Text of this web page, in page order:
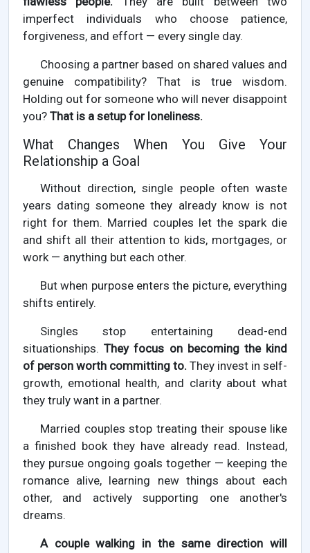
imperfect individuals who choose patience,
forgiveness, and effort — every single day.
Choosing a partner based on shared values and
genuine compatibility? That is true wisdom.
Holding out for someone who will never disappoint
you? That is a setup for loneliness.
What Changes When You Give Your
Relationship a Goal
Without direction, single people often waste
years dating someone they already know is not
right for them. Married couples let the spark die
and shift all their attention to kids, mortgages, or
work — anything but each other.
But when purpose enters the picture, everything
shifts entirely.
Singles stop entertaining dead-end
situationships.They focus on becoming the kind
of person worth committing to. They invest in self-
growth, emotional health, and clarity about what
they truly want in a partner.
Married couples stop treating their spouse like
a finished book they have already read. Instead,
they pursue ongoing goals together — keeping the
romance alive, learning new things about each
other, and actively supporting one another's
dreams.
A couple walking in the same direction will